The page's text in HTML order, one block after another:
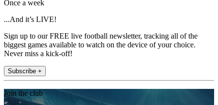
Once a week
...And it’s LIVE!
Sign up to our FREE live football newsletter, tracking all of the
biggest games available to watch on the device of your choice.
Never miss a kick-off!
Subscribe +
Join the club